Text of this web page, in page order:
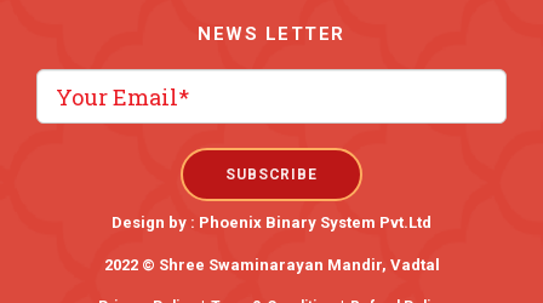
NEWS LETTER
Design by : Phoenix Binary System Pvt.Ltd
2022 © Shree Swaminarayan Mandir, Vadtal